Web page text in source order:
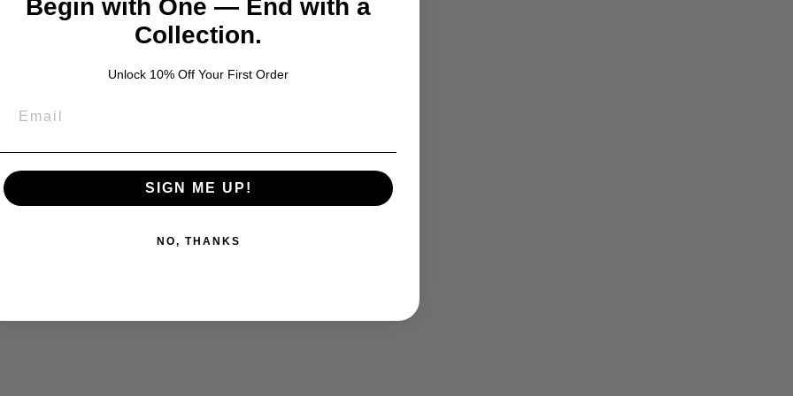
Begin with One — End with a
Collection.
Unlock 10% Off Your First Order
SIGN ME UP!
NO, THANKS